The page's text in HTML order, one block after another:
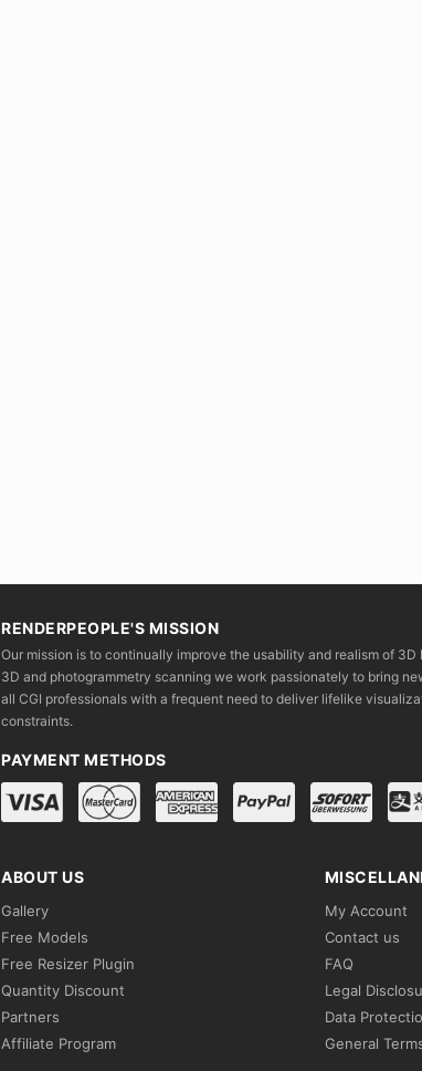
RENDERPEOPLE'S MISSION
Our mission is to continually improve the usability and realism of 3D
3D and photogrammetry scanning we work passionately to bring
all CGI professionals with a frequent need to deliver lifelike
constraints.
PAYMENT METHODS
ABOUT US
Gallery
Free Models
Free Resizer Plugin
Quantity Discount
Partners
Affiliate Program
My Account
Contact us
FAQ
Legal
Data
General